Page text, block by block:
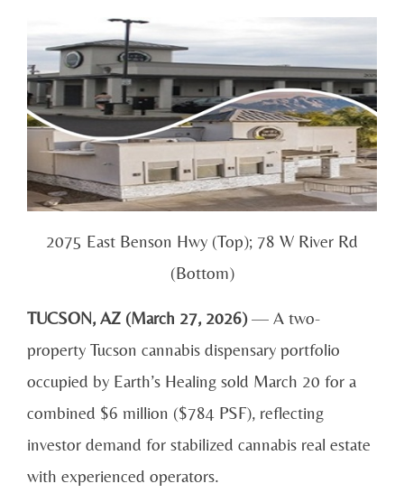
2075 East Benson Hwy (Top); 78 W River Rd
(Bottom)
TUCSON, AZ (March 27, 2026)— A two-
property Tucson cannabis dispensary portfolio
occupied by Earth’s Healing sold March 20 for a
combined $6 million ($784 PSF), reflecting
investor demand for stabilized cannabis real estate
with experienced operators.